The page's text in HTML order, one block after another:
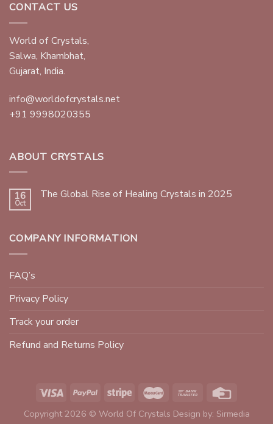
CONTACT US
World of Crystals,
Salwa, Khambhat,
Gujarat, India.
info@worldofcrystals.net
+91 9998020355
ABOUT CRYSTALS
16
Oct
The Global Rise of Healing Crystals in 2025
COMPANY INFORMATION
FAQ’s
Privacy Policy
Track your order
Refund and Returns Policy
Copyright 2026 © World Of Crystals Design by: Sirmedia